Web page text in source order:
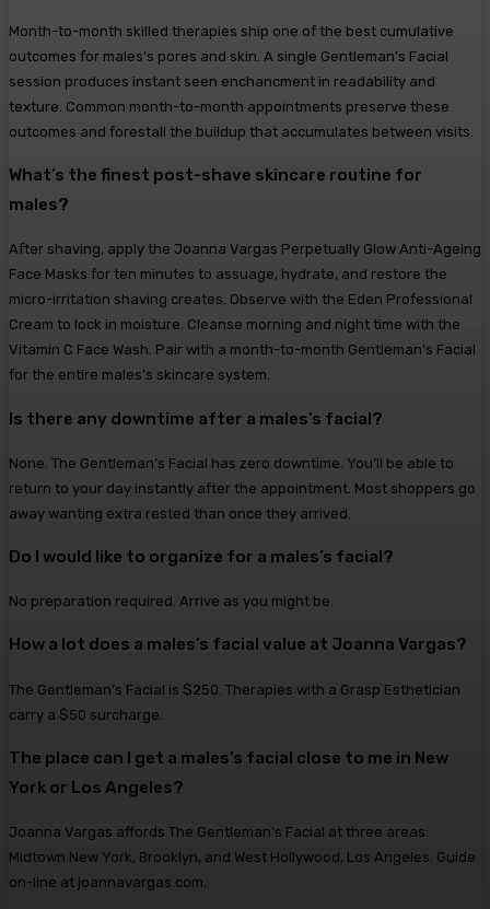
Month-to-month skilled therapies ship one of the best cumulative
outcomes for males’s pores and skin. A single Gentleman’s Facial
session produces instant seen enchancment in readability and
texture. Common month-to-month appointments preserve these
outcomes and forestall the buildup that accumulates between visits.
What’s the finest post-shave skincare routine for
males?
After shaving, apply the Joanna Vargas Perpetually Glow Anti-Ageing
Face Masks for ten minutes to assuage, hydrate, and restore the
micro-irritation shaving creates. Observe with the Eden Professional
Cream to lock in moisture. Cleanse morning and night time with the
Vitamin C Face Wash. Pair with a month-to-month Gentleman’s Facial
for the entire males’s skincare system.
Is there any downtime after a males’s facial?
None. The Gentleman’s Facial has zero downtime. You’ll be able to
return to your day instantly after the appointment. Most shoppers go
away wanting extra rested than once they arrived.
Do I would like to organize for a males’s facial?
No preparation required. Arrive as you might be.
How a lot does a males’s facial value at Joanna Vargas?
The Gentleman’s Facial is $250. Therapies with a Grasp Esthetician
carry a $50 surcharge.
The place can I get a males’s facial close to me in New
York or Los Angeles?
Joanna Vargas affords The Gentleman’s Facial at three areas:
Midtown New York, Brooklyn, and West Hollywood, Los Angeles. Guide
on-line at joannavargas.com.